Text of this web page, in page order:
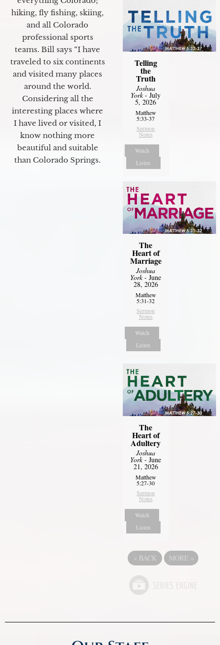
hiking, fly fishing, skiing,
and all Colorado
professional sports
teams. Bill says “I have
traveled to six continents
and visited many places
around the world.
Considering all the
interesting places where
I have lived or visited, I
know nothing more
beautiful and suitable
than Colorado Springs.
Telling
the
Truth
Joshua
York- July
5, 2026
Matthew
5:33-37
Sermon
Notes
Watch
Listen
The
Heart of
Marriage
Joshua
York- June
28, 2026
Matthew
5:31-32
Sermon
Notes
Watch
Listen
The
Heart of
Adultery
Joshua
York- June
21, 2026
Matthew
5:27-30
Sermon
Notes
Watch
Listen
« BACK MORE »